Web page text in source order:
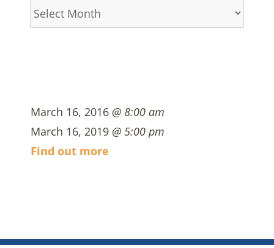
Archives
March 16, 2016 @ 8:00 am
March 16, 2019 @ 5:00 pm
Find out more